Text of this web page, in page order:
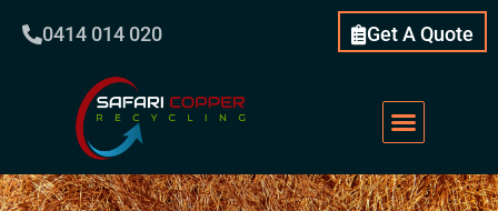
0414 014 020 Get A Quote